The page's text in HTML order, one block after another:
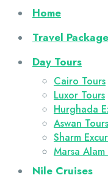
Home
Travel
Day Tours
Cairo Tours
Luxor Tours
Hurghada
Aswan Tours
Sharm
Marsa Alam
Nile Cruises